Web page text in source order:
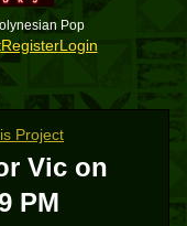
Pop
RegisterLogin
Project
Vic on
PM